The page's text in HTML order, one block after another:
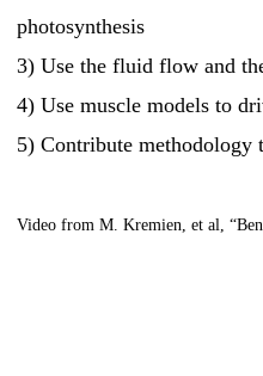
photosynthesis
3) Use the fluid flow and
4) Use muscle models to
5) Contribute methodology
Video from M. Kremien, et al,